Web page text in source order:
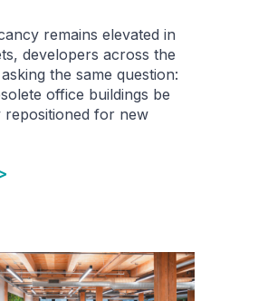
remains elevated in
developers across the
the same question:
office buildings be
repositioned for new